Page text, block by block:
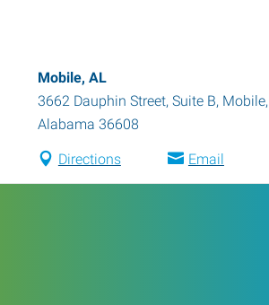
Mobile, AL
3662 Dauphin Street, Suite B, Mobile,
Alabama 36608
Directions Email